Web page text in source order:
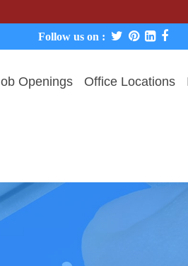
We
Follow us on :
Openings Office Locations